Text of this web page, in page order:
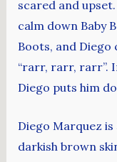
scared and
calm down Baby
Boots, and Diego
“rarr, rarr, rarr”.
Diego puts him
Diego Marquez
darkish brown